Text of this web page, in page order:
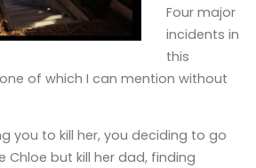
Four major
incidents in
this
of which I can mention without
you to kill her, you deciding to go
Chloe but kill her dad, finding